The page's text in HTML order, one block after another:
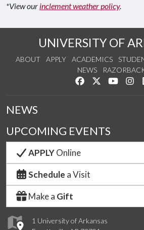
*View our inclement weather policy.
UNIVERSITY OF
ABOUT APPLY ACADEMICS
NEWS
Like us onFollow us on
Watch
1 University of Arkansas
NEWS
UPCOMING EVENTS
APPLYOnline
Schedule a Visit
Make a Gift